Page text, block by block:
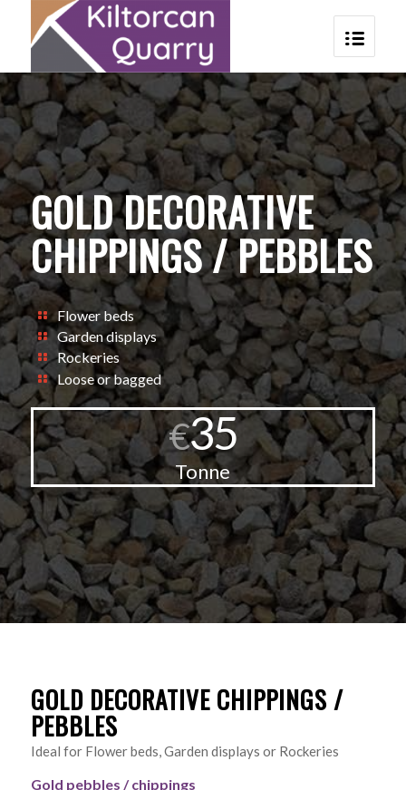
GOLD DECORATIVE
CHIPPINGS / PEBBLES
Flower beds
Garden displays
Rockeries
Loose or bagged
€35
Tonne
GOLD DECORATIVE CHIPPINGS /
PEBBLES
Ideal for Flower beds, Garden displays or Rockeries
Gold pebbles / chippings